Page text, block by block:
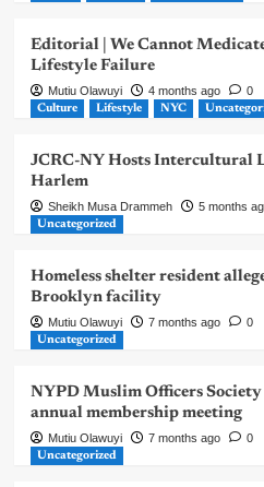
Editorial | We Cannot
Lifestyle Failure
Mutiu Olawuyi 4 months ago 0
Culture Lifestyle NYC
JCRC-NY Hosts Intercultural
Harlem
Sheikh Musa Drammeh 5 months
Uncategorized
Homeless shelter resident
Brooklyn facility
Mutiu Olawuyi 7 months ago 0
Uncategorized
NYPD Muslim Officers
annual membership meeting
Mutiu Olawuyi 7 months ago 0
Uncategorized